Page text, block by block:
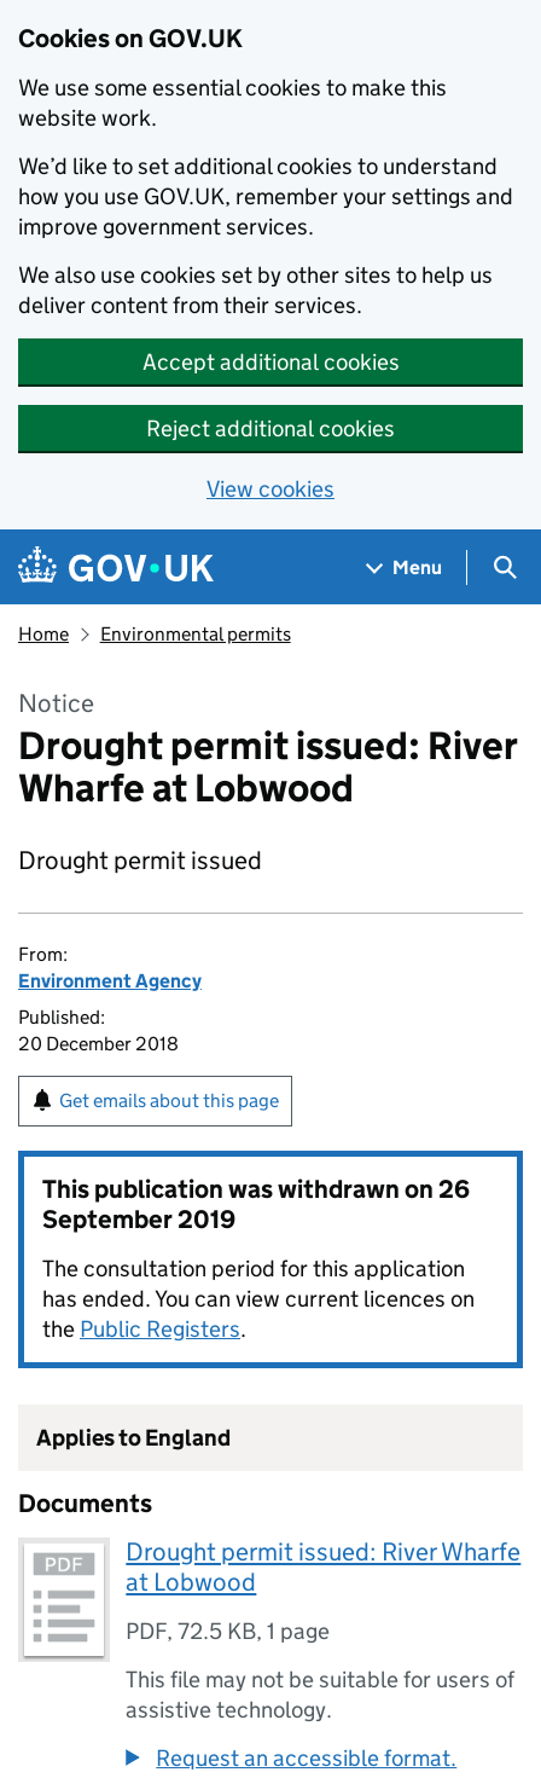
Cookies on GOV.UK
We use some essential cookies to make this
website work.
We’d like to set additional cookies to understand
how you use GOV.UK, remember your settings and
improve government services.
We also use cookies set by other sites to help us
deliver content from their services.
Accept additional cookies
Reject additional cookies
View cookies
Skip to main content
Navigation menu
Menu
Home Environmental permits
Notice
Drought permit issued: River
Wharfe at Lobwood
Drought permit issued
From:
Environment Agency
Published:
20 December 2018
Get emails about this page
This publication was withdrawn on26
September 2019
The consultation period for this application
has ended. You can view current licences on
the Public Registers.
Applies to England
Documents
Drought permit issued: River Wharfe
at Lobwood
PDF,72.5 KB,1 page
This file may not be suitable for users of
assistive technology.
Request an accessible format.